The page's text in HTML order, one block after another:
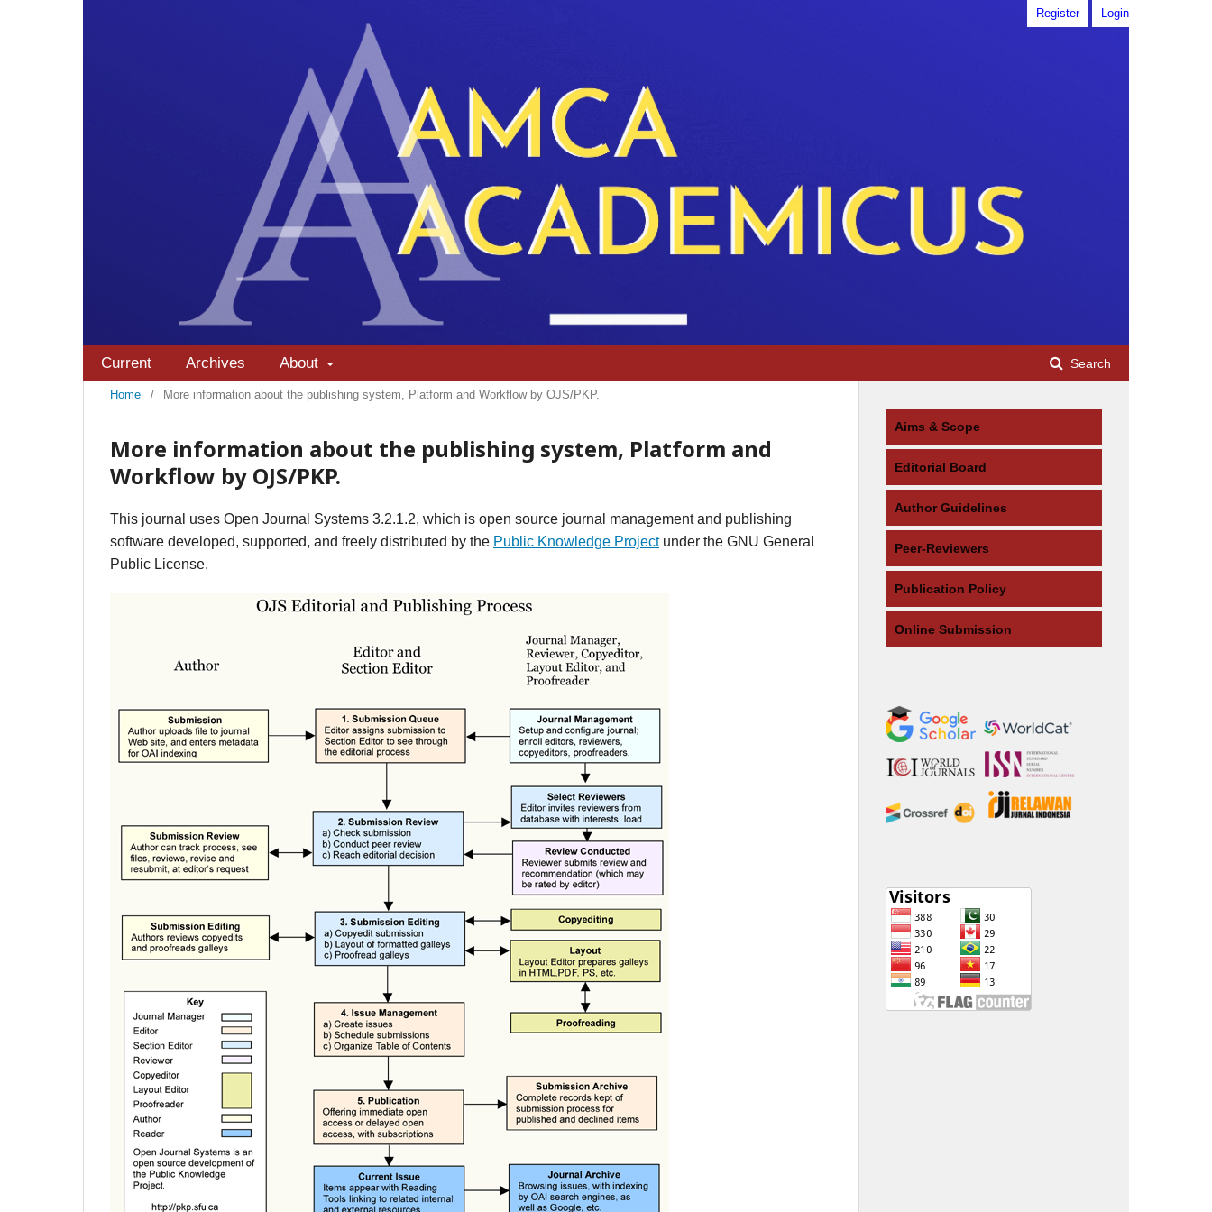
Current Archives About Search
Register Login
Home / More information about the publishing system, Platform and Workflow by OJS/PKP.
More information about the publishing system, Platform and
Workflow by OJS/PKP.
This journal uses Open Journal Systems 3.2.1.2, which is open source journal management and publishing
software developed, supported, and freely distributed by the Public Knowledge Projectunder the GNU General
Public License.
Aims & Scope
Editorial Board
Author Guidelines
Peer-Reviewers
Publication Policy
Online Submission